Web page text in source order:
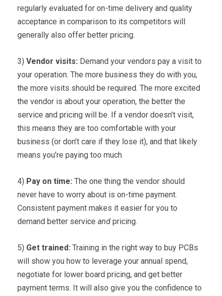
regularly evaluated for on-time delivery and quality
acceptance in comparison to its competitors will
generally also offer better pricing.
3) Vendor visits: Demand your vendors pay a visit to
your operation. The more business they do with you,
the more visits should be required. The more excited
the vendor is about your operation, the better the
service and pricing will be. If a vendor doesn’t visit,
this means they are too comfortable with your
business (or don’t care if they lose it), and that likely
means you’re paying too much.
4) Pay on time: The one thing the vendor should
never have to worry about is on-time payment.
Consistent payment makes it easier for you to
demand better service and pricing.
5) Get trained: Training in the right way to buy PCBs
will show you how to leverage your annual spend,
negotiate for lower board pricing, and get better
payment terms. It will also give you the confidence to